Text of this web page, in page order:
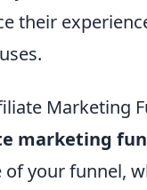
their
Marketing
marketing
your funnel,